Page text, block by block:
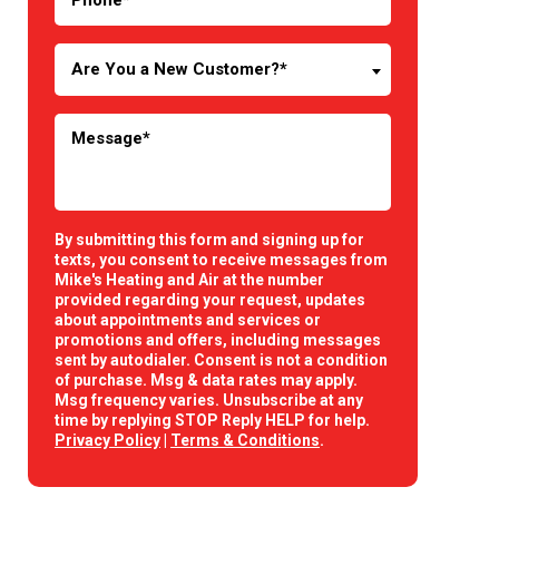
Are You a New Customer?*
By submitting this form and signing up for
texts, you consent to receive messages from
Mike's Heating and Air at the number
provided regarding your request, updates
about appointments and services or
promotions and offers, including messages
sent by autodialer. Consent is not a condition
of purchase. Msg & data rates may apply.
Msg frequency varies. Unsubscribe at any
time by replying STOP Reply HELP for help.
Privacy Policy
Terms & Conditions.